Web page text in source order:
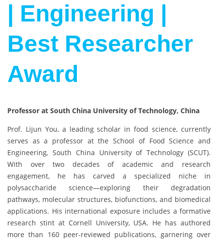
| Engineering |
Best Researcher
Award
Professor at South China University of Technology, China
Prof. Lijun You, a leading scholar in food science, currently
serves as a professor at the School of Food Science and
Engineering, South China University of Technology (SCUT).
With over two decades of academic and research
engagement, he has carved a specialized niche in
polysaccharide science—exploring their degradation
pathways, molecular structures, biofunctions, and biomedical
applications. His international exposure includes a formative
research stint at Cornell University, USA. He has authored
more than 160 peer-reviewed publications, garnering over